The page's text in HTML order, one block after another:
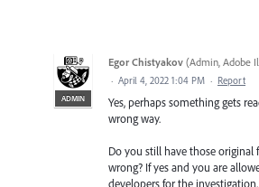
ADMIN
Egor Chistyakov (Admin, Adobe
· April 4, 2022 1:04 PM · Report
Yes, perhaps something gets
wrong way.
Do you still have those original
wrong? If yes and you are
developers for the